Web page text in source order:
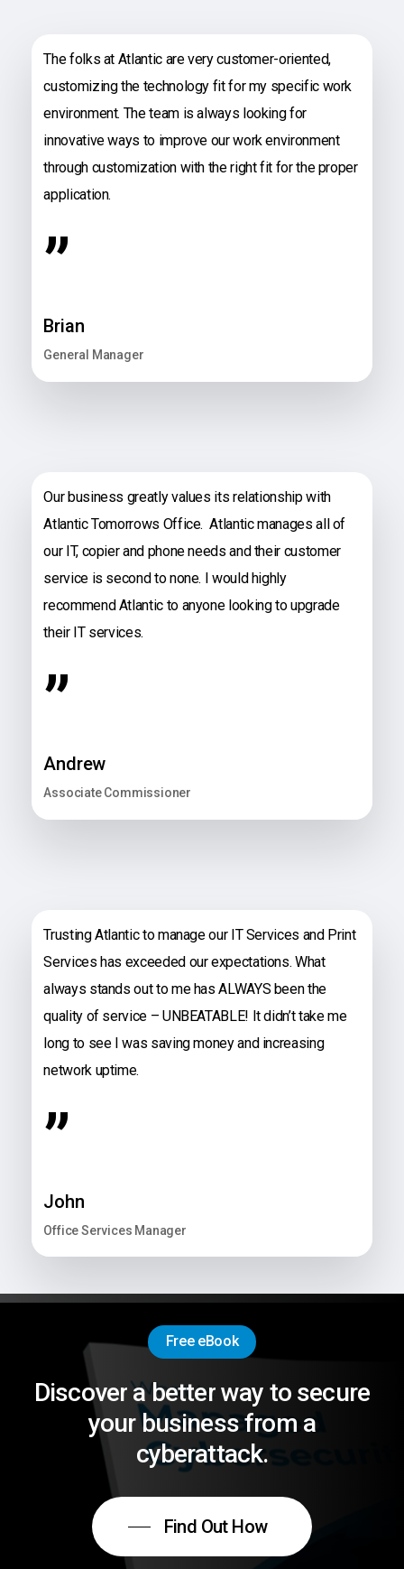
The folks at Atlantic are very customer-oriented,
customizing the technology fit for my specific work
environment. The team is always looking for
innovative ways to improve our work environment
through customization with the right fit for the proper
application.
”
Brian
General Manager
Our business greatly values its relationship with
Atlantic Tomorrows Office. Atlantic manages all of
our IT, copier and phone needs and their customer
service is second to none. I would highly
recommend Atlantic to anyone looking to upgrade
their IT services.
”
Andrew
Associate Commissioner
Trusting Atlantic to manage our IT Services and Print
Services has exceeded our expectations. What
always stands out to me has ALWAYS been the
quality of service – UNBEATABLE! It didn’t take me
long to see I was saving money and increasing
network uptime.
”
John
Office Services Manager
Free eBook
Discoverabetterway to secure
yourbusinessfrom a
cyberattack.
Find Out How